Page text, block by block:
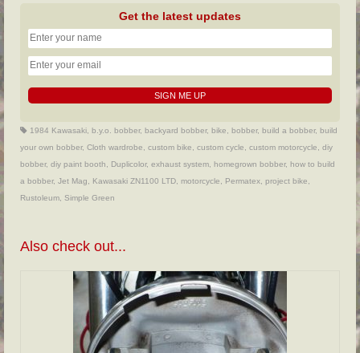
Get the latest updates
1984 Kawasaki, b.y.o. bobber, backyard bobber, bike, bobber, build a bobber, build
your own bobber, Cloth wardrobe, custom bike, custom cycle, custom motorcycle, diy
bobber, diy paint booth, Duplicolor, exhaust system, homegrown bobber, how to build
a bobber, Jet Mag, Kawasaki ZN1100 LTD, motorcycle, Permatex, project bike,
Rustoleum, Simple Green
Also check out...